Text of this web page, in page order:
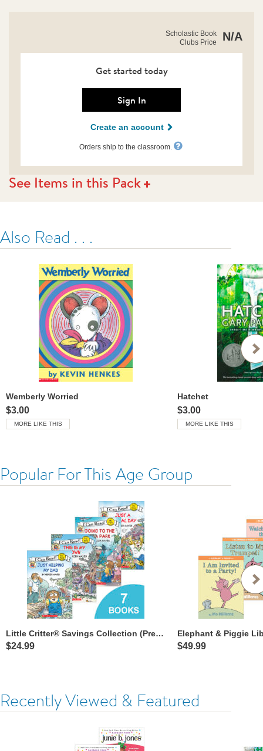
Details
Scholastic Book
Clubs Price
N/A
Get started today
Sign In
Create an account
Orders ship to the classroom.
See Items in this Pack
Also Read . . .
Wemberly Worried
$3.00
MORE LIKE THIS
Hatchet
$3.00
MORE LIKE THIS
Popular For This Age Group
Little Critter® Savings Collection (Pre-readers)
$24.99
Elephant & Piggie
$49.99
Recently Viewed & Featured